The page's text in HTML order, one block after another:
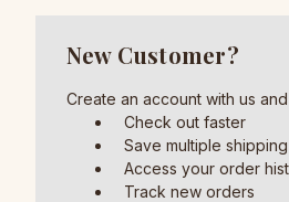
New Customer?
Create an account with us
Check out faster
Save multiple
Access your order
Track new orders